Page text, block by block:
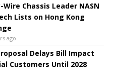
Wire Chassis Leader NASN
Lists on Hong Kong
ago
Delays Bill Impact
Customers Until 2028